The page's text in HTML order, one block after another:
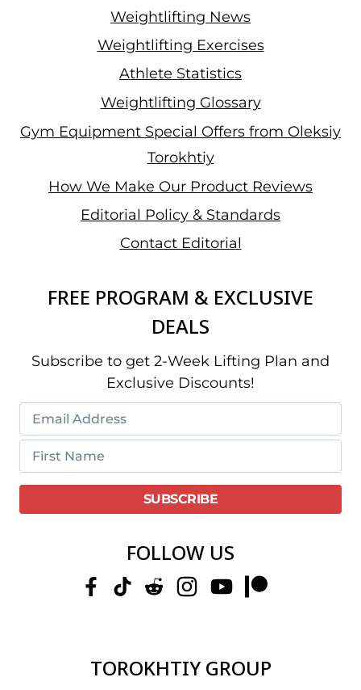
Weightlifting News
Weightlifting Exercises
Athlete Statistics
Weightlifting Glossary
Gym Equipment Special Offers from Oleksiy
Torokhtiy
How We Make Our Product Reviews
Editorial Policy & Standards
Contact Editorial
FREE PROGRAM & EXCLUSIVE
DEALS
Subscribe to get 2-Week Lifting Plan and
Exclusive Discounts!
FOLLOW US
TOROKHTIY GROUP